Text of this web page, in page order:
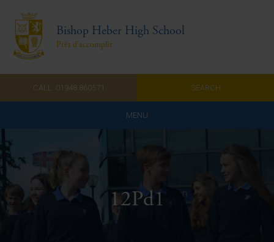
Bishop Heber High School
Prêt d'accomplir
CALL: 01948 860571 SEARCH
MENU
Home
Admissions
About Us 12Pd1